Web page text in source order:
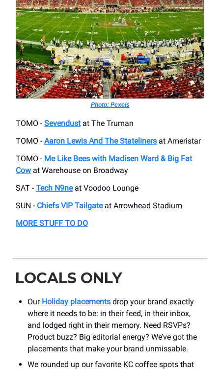
Photo: Pexels
TOMO - Sevendustat The Truman
TOMO - Aaron Lewis And The Stateliners at Ameristar
TOMO - Me Like Bees with Madisen Ward & Big Fat
Cowat Warehouse on Broadway
SAT - Tech N9neat Voodoo Lounge
SUN - Chiefs VIP Tailgateat Arrowhead Stadium
MORE STUFF TO DO
LOCALS ONLY
Our Holiday placements drop your brand exactly
where it needs to be: in their feed, in their inbox,
and lodged right in their memory. Need RSVPs?
Product buzz? Big editorial energy? We’ve got the
placements that make your brand unmissable.
We rounded up our favorite KC coffee spots that